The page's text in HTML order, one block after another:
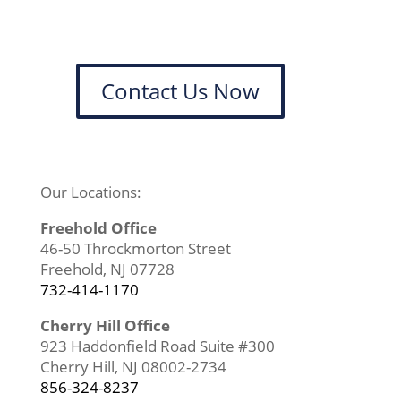
Contact Us Now
Our Locations:
Freehold Office
46-50 Throckmorton Street
Freehold, NJ 07728
732-414-1170
Cherry Hill Office
923 Haddonfield Road Suite #300
Cherry Hill, NJ 08002-2734
856-324-8237